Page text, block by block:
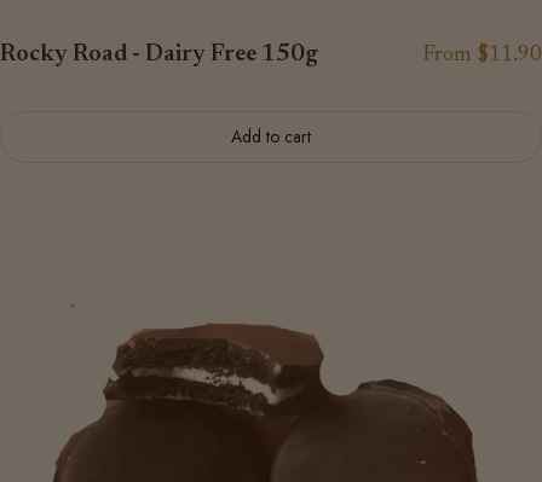
Rocky Road - Dairy Free 150g From $11.90
Add to cart